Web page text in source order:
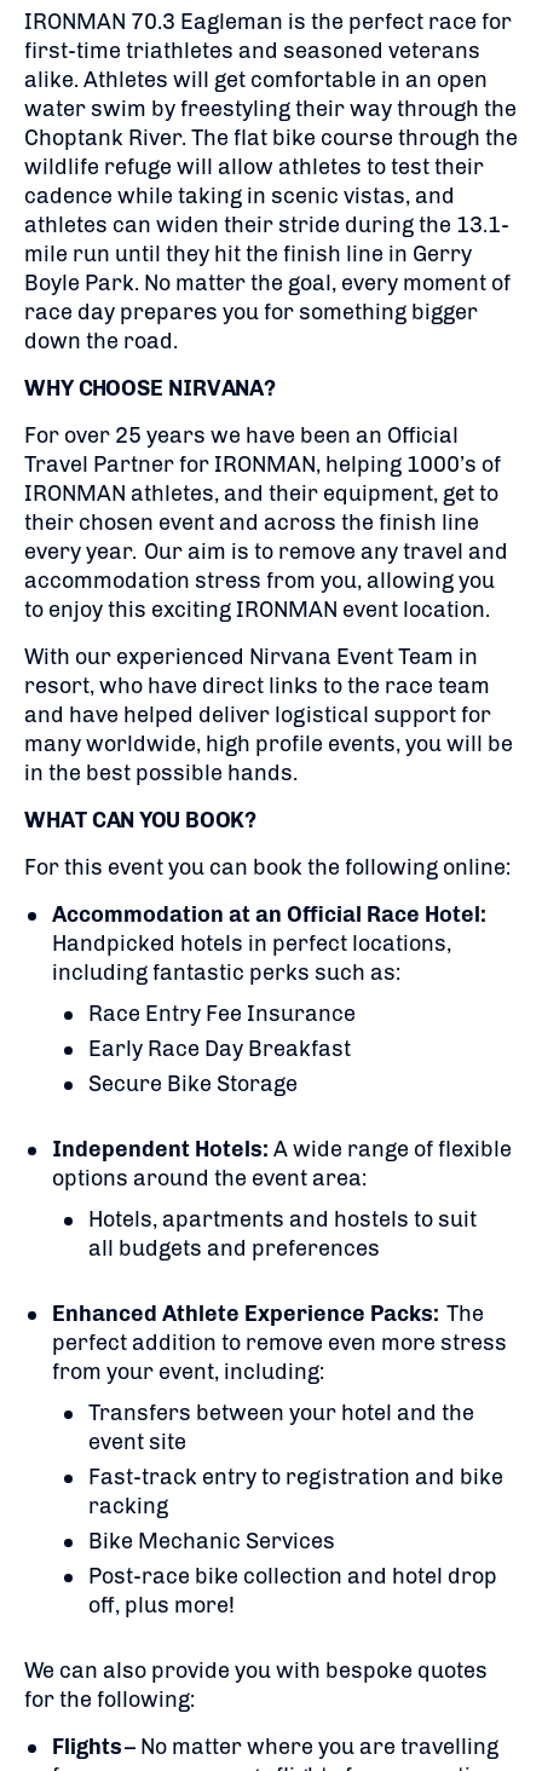
IRONMAN 70.3 Eagleman is the perfect race for
first-time triathletes and seasoned veterans
alike. Athletes will get comfortable in an open
water swim by freestyling their way through the
Choptank River. The flat bike course through the
wildlife refuge will allow athletes to test their
cadence while taking in scenic vistas, and
athletes can widen their stride during the 13.1-
mile run until they hit the finish line in Gerry
Boyle Park. No matter the goal, every moment of
race day prepares you for something bigger
down the road.​
WHY CHOOSE NIRVANA?
For over 25 years we have been an Official
Travel Partner for IRONMAN, helping 1000’s of
IRONMAN athletes, and their equipment, get to
their chosen event and across the finish line
every year. Our aim is to remove any travel and
accommodation stress from you, allowing you
to enjoy this exciting IRONMAN event location.
With our experienced Nirvana Event Team in
resort, who have direct links to the race team
and have helped deliver logistical support for
many worldwide, high profile events, you will be
in the best possible hands.
WHAT CAN YOU BOOK?
For this event you can book the following online:
Accommodation at an Official Race Hotel:
Handpicked hotels in perfect locations,
including fantastic perks such as:
Race Entry Fee Insurance
Early Race Day Breakfast
Secure Bike Storage
Independent Hotels: Awide range of flexible
options around the event area:
Hotels, apartments and hostels to suit
all budgets and preferences
Enhanced Athlete Experience Packs: The
perfect addition to remove even more stress
from your event, including:
Transfers between your hotel and the
event site
Fast-track entry to registration and bike
racking
Bike Mechanic Services
Post-race bike collection and hotel drop
off, plus more!
We can also provide you with bespoke quotes
for the following:
Flights– No matter where you are travelling